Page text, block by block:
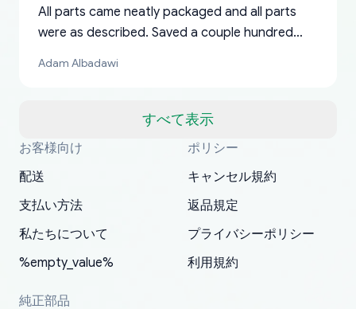
すべて表示
All parts came neatly packaged and all parts
were as described. Saved a couple hundred
a matter of days. Very professional company as
my address and contacted them with the
correct information. They updated my address
promptly. Will 100% be returning to order parts
Adam Albadawi
Thank you, yoshiparts.com for the responsive
customer service and for being a reliable
have ordered from yoshi three times within
2022. The first two orders were received timely
and with no problems. The third order was not
received at all. According to yoshi's shipper, the
parcel was lost somewhere within the U.S.
South Guam
OEM parts at prices that nobody else can beat.
Fast shipping to USA… I’m happy!
P. Ginez
Basically, this is my 6th time ordering parts for
my XRs (which is hard to find these days). Item
19 delays which is understandable, the package
is packed well! More so, I am genuinely happy
about the updates whether the item I added to
my cart is available or not. It's hassle free, I've
had troubles on my previous orders but they
All genuine oem parts all in perfect condition I
have told everyone about this site very reliable
appreciate everything.
I am so shocked at good time, all just because
needed parts for making my cars more
mudguards,flares ) area insane good shape for
my VDJ79, thank you yoshi, for caring
packaging and also because i can look for all
parts needed for upgrading from LX to VX
toyota!.
YANAN RAMIREZ GONZALEZ
お客様向け
配送
支払い方法
私たちについて
%empty_value%
ポリシー
キャンセル規約
返品規定
プライバシーポリシー
利用規約
純正部品